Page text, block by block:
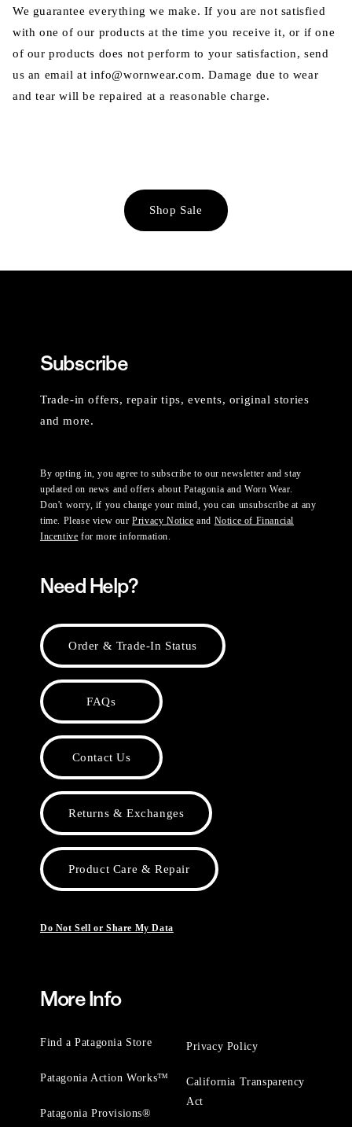
We guarantee everything we make. If you are not satisfied
with one of our products at the time you receive it, or if one
of our products does not perform to your satisfaction, send
us an email at info@wornwear.com. Damage due to wear
and tear will be repaired at a reasonable charge.
Shop Sale
Subscribe
Trade-in offers, repair tips, events, original stories
and more.
By opting in, you agree to subscribe to our newsletter and stay
updated on news and offers about Patagonia and Worn Wear.
Don't worry, if you change your mind, you can unsubscribe at any
time. Please view ourPrivacy Notice and Notice of Financial
Incentive for more information.
Need Help?
Order & Trade-In Status
FAQs
Contact Us
Returns & Exchanges
Product Care & Repair
Do Not Sell or Share My Data
More Info
Find a Patagonia Store
Patagonia Action Works™
Patagonia Provisions®
Privacy Policy
California Transparency
Act